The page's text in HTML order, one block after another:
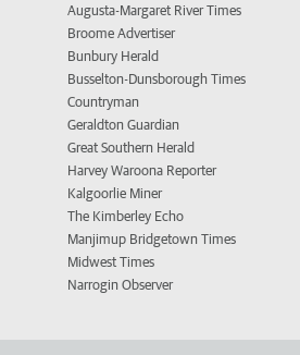
Augusta-Margaret River Times
Broome Advertiser
Bunbury Herald
Busselton-Dunsborough Times
Countryman
Geraldton Guardian
Great Southern Herald
Harvey Waroona Reporter
Kalgoorlie Miner
The Kimberley Echo
Manjimup Bridgetown Times
Midwest Times
Narrogin Observer